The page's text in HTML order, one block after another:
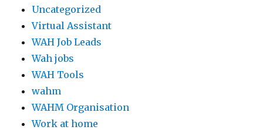
Uncategorized
Virtual Assistant
WAH Job Leads
Wah jobs
WAH Tools
wahm
WAHM Organisation
Work at home